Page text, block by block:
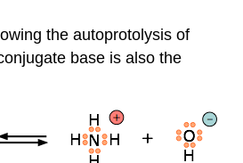
the autoprotolysis of
base is also the